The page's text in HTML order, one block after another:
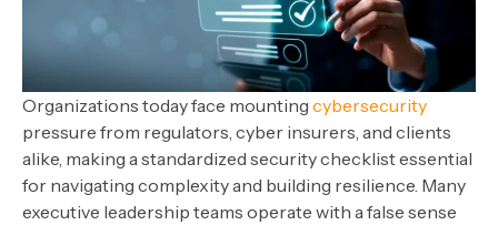
Organizations today face mounting cybersecurity
pressure from regulators, cyber insurers, and clients
alike, making a standardized security checklist essential
for navigating complexity and building resilience. Many
executive leadership teams operate with a false sense